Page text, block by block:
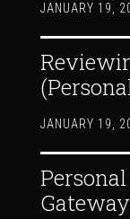
JANUARY 19,
JANUARY 19,